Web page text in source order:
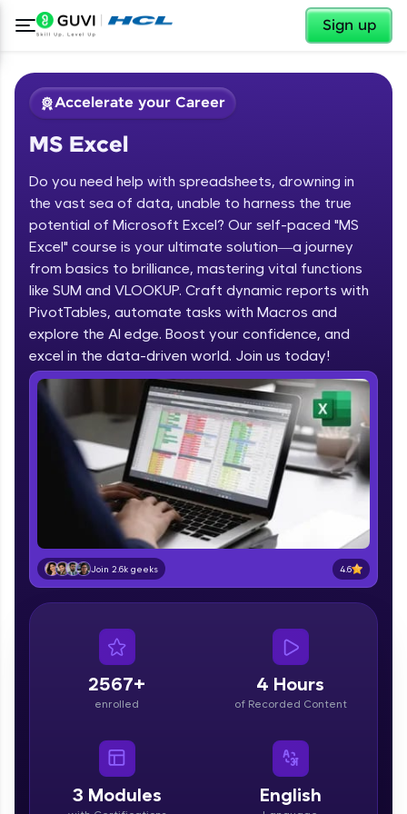
Sign up
Welcome ✕
Welcome to HCL GUVI
Hey there! Welcome to HCL GUVI—Grab Your
Vernacular Imprint—where tech learning is easy,
fun, and curated specially for you. Incubated by
IIT Madras & IIM Ahmedabad in 2014 and now
part of HCL Group, we're making quality tech
education accessible to all.
Join 3M+ learners breaking barriers and
upskilling for a brighter future. We're here to
guide you every step of the way! 🚀
LIVE Classes
Zen Classes are HCL GUVI's most refined and
flagship product—live, expert-led tech programs
affiliations, master Full-Stack, Data Science,
DevOps, UI/UX, and more in multiple languages!
Courses
Looking for flexibility? HCL GUVI's 200+ self-
paced courses let you learn anytime, anywhere!
✕
Accelerate your Career
MS Excel
Do you need help with spreadsheets, drowning in
the vast sea of data, unable to harness the true
potential of Microsoft Excel? Our self-paced "MS
Excel" course is your ultimate solution—a journey
from basics to brilliance, mastering vital functions
like SUM and VLOOKUP. Craft dynamic reports with
PivotTables, automate tasks with Macros and
explore the AI edge. Boost your confidence, and
excel in the data-driven world. Join us today!
Join 2.6k geeks 4.6
2567+
enrolled
4 Hours
of Recorded Content
3 Modules English
Course Preview
MS Excel